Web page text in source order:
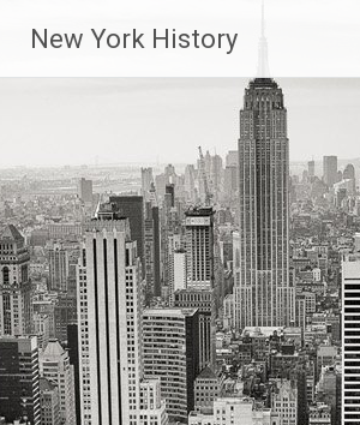
New York History